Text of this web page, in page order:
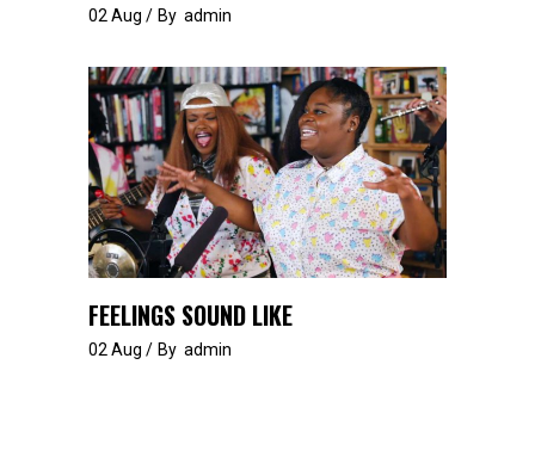
02 Aug By admin
FEELINGS SOUND LIKE
02 Aug By admin